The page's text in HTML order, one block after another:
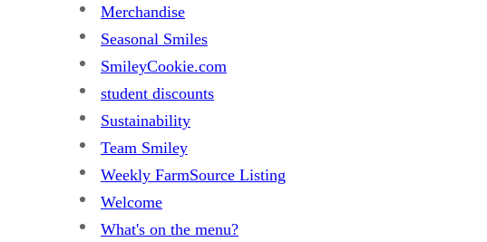
Merchandise
Seasonal Smiles
SmileyCookie.com
student discounts
Sustainability
Team Smiley
Weekly FarmSource Listing
Welcome
What's on the menu?